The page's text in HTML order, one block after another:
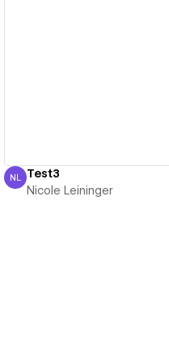
Nicole Leininger
NL Test3
Nicole Leininger